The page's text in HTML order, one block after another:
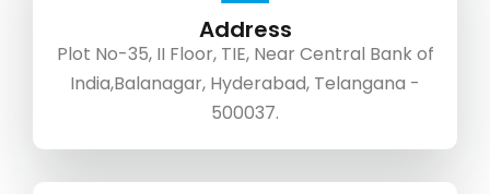
Address
Plot No-35, II Floor, TIE, Near Central Bank of
India,Balanagar, Hyderabad, Telangana -
500037.